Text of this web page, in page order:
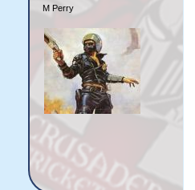
M Perry